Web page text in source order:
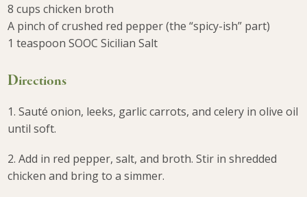
8 cups chicken broth
A pinch of crushed red pepper (the “spicy-ish” part)
1 teaspoon SOOC Sicilian Salt
Directions
1. Sauté onion, leeks, garlic carrots, and celery in olive oil
until soft.
2. Add in red pepper, salt, and broth. Stir in shredded
chicken and bring to a simmer.